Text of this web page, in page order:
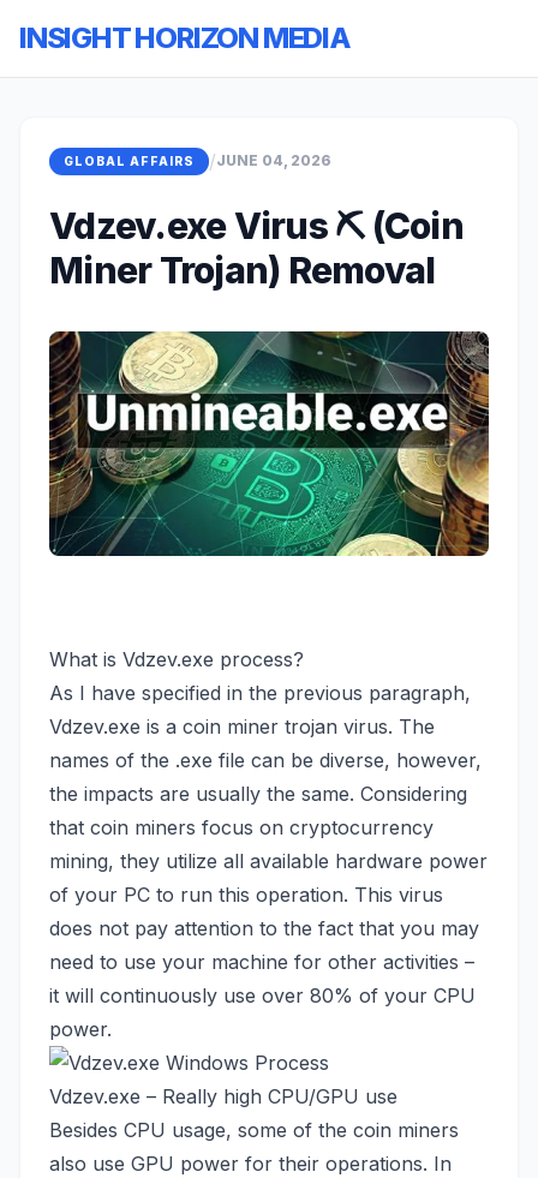
INSIGHT HORIZON MEDIA
GLOBAL AFFAIRS /JUNE 04, 2026
Vdzev.exe Virus ⛏️ (Coin
Miner Trojan) Removal
What is Vdzev.exe process?
As I have specified in the previous paragraph,
Vdzev.exe is a coin miner trojan virus. The
names of the .exe file can be diverse, however,
the impacts are usually the same. Considering
that coin miners focus on cryptocurrency
mining, they utilize all available hardware power
of your PC to run this operation. This virus
does not pay attention to the fact that you may
need to use your machine for other activities –
it will continuously use over 80% of your CPU
power.
Vdzev.exe – Really high CPU/GPU use
Besides CPU usage, some of the coin miners
also use GPU power for their operations. In